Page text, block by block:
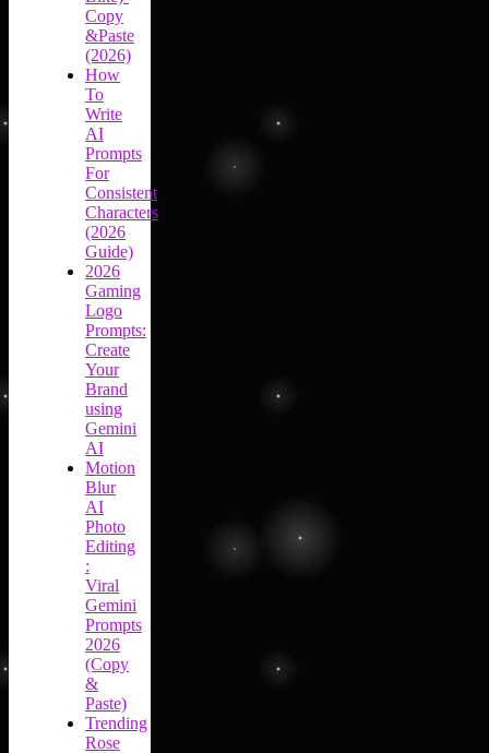
Copy
&Paste
(2026)
How
To
Write
AI
Prompts
For
Consistent
Characters
(2026
Guide)
2026
Gaming
Logo
Prompts:
Create
Your
Brand
using
Gemini
AI
Motion
Blur
AI
Photo
Editing
:
Viral
Gemini
Prompts
2026
(Copy
&
Paste)
Trending
Rose